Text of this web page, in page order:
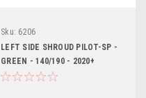
Sku: 6206
LEFT SIDE SHROUD PILOT-SP -
GREEN - 140/190 - 2020+